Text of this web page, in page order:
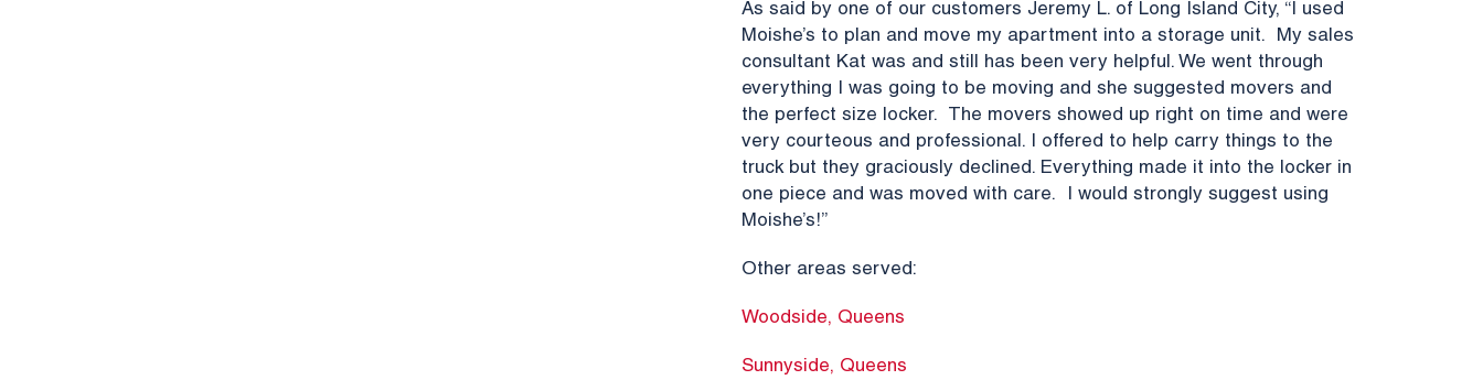
As said by one of our customers Jeremy L. of Long Island City, “I used
Moishe’s to plan and move my apartment into a storage unit. My sales
consultant Kat was and still has been very helpful. We went through
everything I was going to be moving and she suggested movers and
the perfect size locker. The movers showed up right on time and were
very courteous and professional. I offered to help carry things to the
truck but they graciously declined. Everything made it into the locker in
one piece and was moved with care. I would strongly suggest using
Moishe’s!”
Other areas served:
Woodside, Queens
Sunnyside, Queens